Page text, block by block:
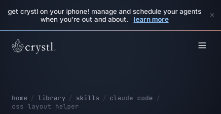
get crystl on your iphone! manage and schedule your agents
when you're out and about.
learn more ×
home / library / skills / claude code /
css layout helper